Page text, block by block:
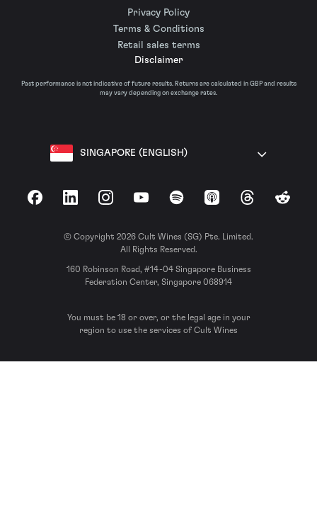
Privacy Policy
Terms & Conditions
Retail sales terms
Disclaimer
Past performance is not indicative of future results. Returns are calculated in GBP and results
may vary depending on exchange rates.
SINGAPORE (ENGLISH)
FacebookLinkedInInstagramYouTubeSpotify Apple Podcasts
ThreadsReddit
© Copyright 2026 Cult Wines (SG) Pte. Limited.
All Rights Reserved.
160 Robinson Road, #14-04 Singapore Business
Federation Center, Singapore 068914
You must be 18 or over, or the legal age in your
region to use the services of Cult Wines